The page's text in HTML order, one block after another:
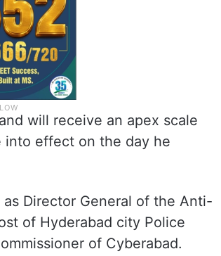
will receive an apex scale
into effect on the day he
Director General of the Anti-
of Hyderabad city Police
of Cyberabad.